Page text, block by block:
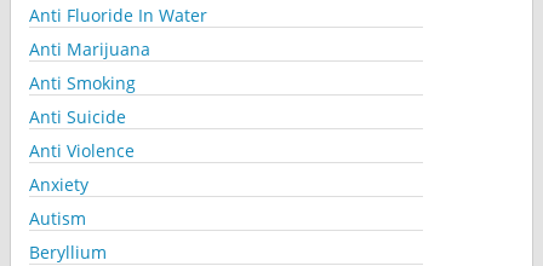
Anti Fluoride In Water
Anti Marijuana
Anti Smoking
Anti Suicide
Anti Violence
Anxiety
Autism
Beryllium